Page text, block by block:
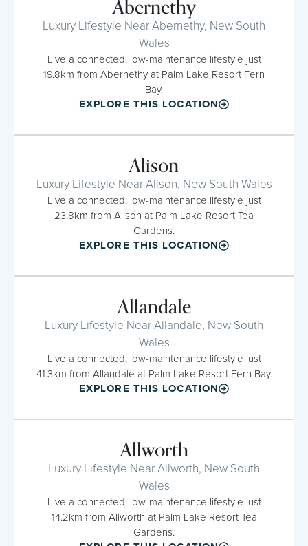
Abernethy
Luxury Lifestyle Near Abernethy, New South
Wales
Live a connected, low-maintenance lifestyle just
19.8km from Abernethy at Palm Lake Resort Fern
Bay.
EXPLORE THIS LOCATION
Alison
Luxury Lifestyle Near Alison, New South Wales
Live a connected, low-maintenance lifestyle just
23.8km from Alison at Palm Lake Resort Tea
Gardens.
EXPLORE THIS LOCATION
Allandale
Luxury Lifestyle Near Allandale, New South
Wales
Live a connected, low-maintenance lifestyle just
41.3km from Allandale at Palm Lake Resort Fern Bay.
EXPLORE THIS LOCATION
Allworth
Luxury Lifestyle Near Allworth, New South
Wales
Live a connected, low-maintenance lifestyle just
14.2km from Allworth at Palm Lake Resort Tea
Gardens.